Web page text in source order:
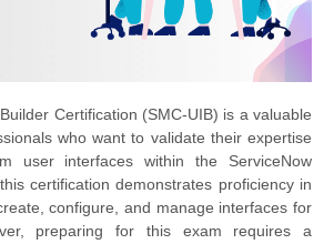
Certification (SMC-UIB) is a valuable
who want to validate their expertise
user interfaces within the ServiceNow
certification demonstrates proficiency in
configure, and manage interfaces for
preparing for this exam requires a